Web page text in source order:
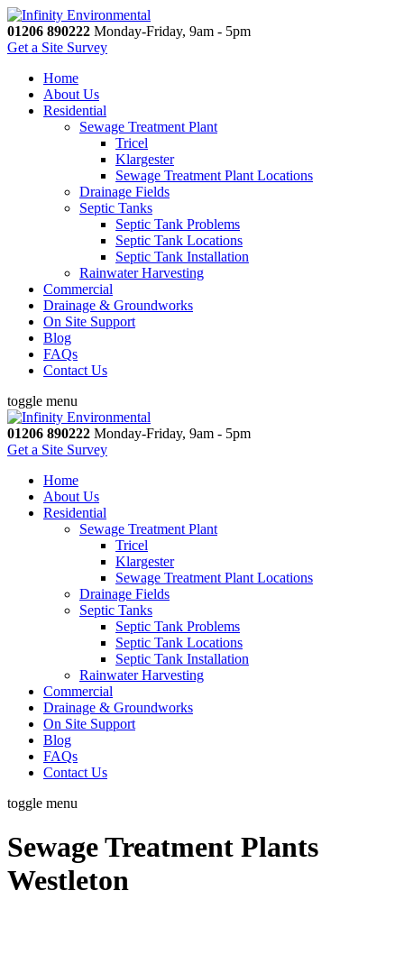
01206 890222 Monday-Friday, 9am - 5pm
Get a Site Survey
Home
About Us
Residential
Sewage Treatment Plant
Tricel
Klargester
Sewage Treatment Plant Locations
Drainage Fields
Septic Tanks
Septic Tank Problems
Septic Tank Locations
Septic Tank Installation
Rainwater Harvesting
Commercial
Drainage & Groundworks
On Site Support
Blog
FAQs
Contact Us
toggle menu
01206 890222 Monday-Friday, 9am - 5pm
Get a Site Survey
Home
About Us
Residential
Sewage Treatment Plant
Tricel
Klargester
Sewage Treatment Plant Locations
Drainage Fields
Septic Tanks
Septic Tank Problems
Septic Tank Locations
Septic Tank Installation
Rainwater Harvesting
Commercial
Drainage & Groundworks
On Site Support
Blog
FAQs
Contact Us
toggle menu
Sewage Treatment Plants
Westleton